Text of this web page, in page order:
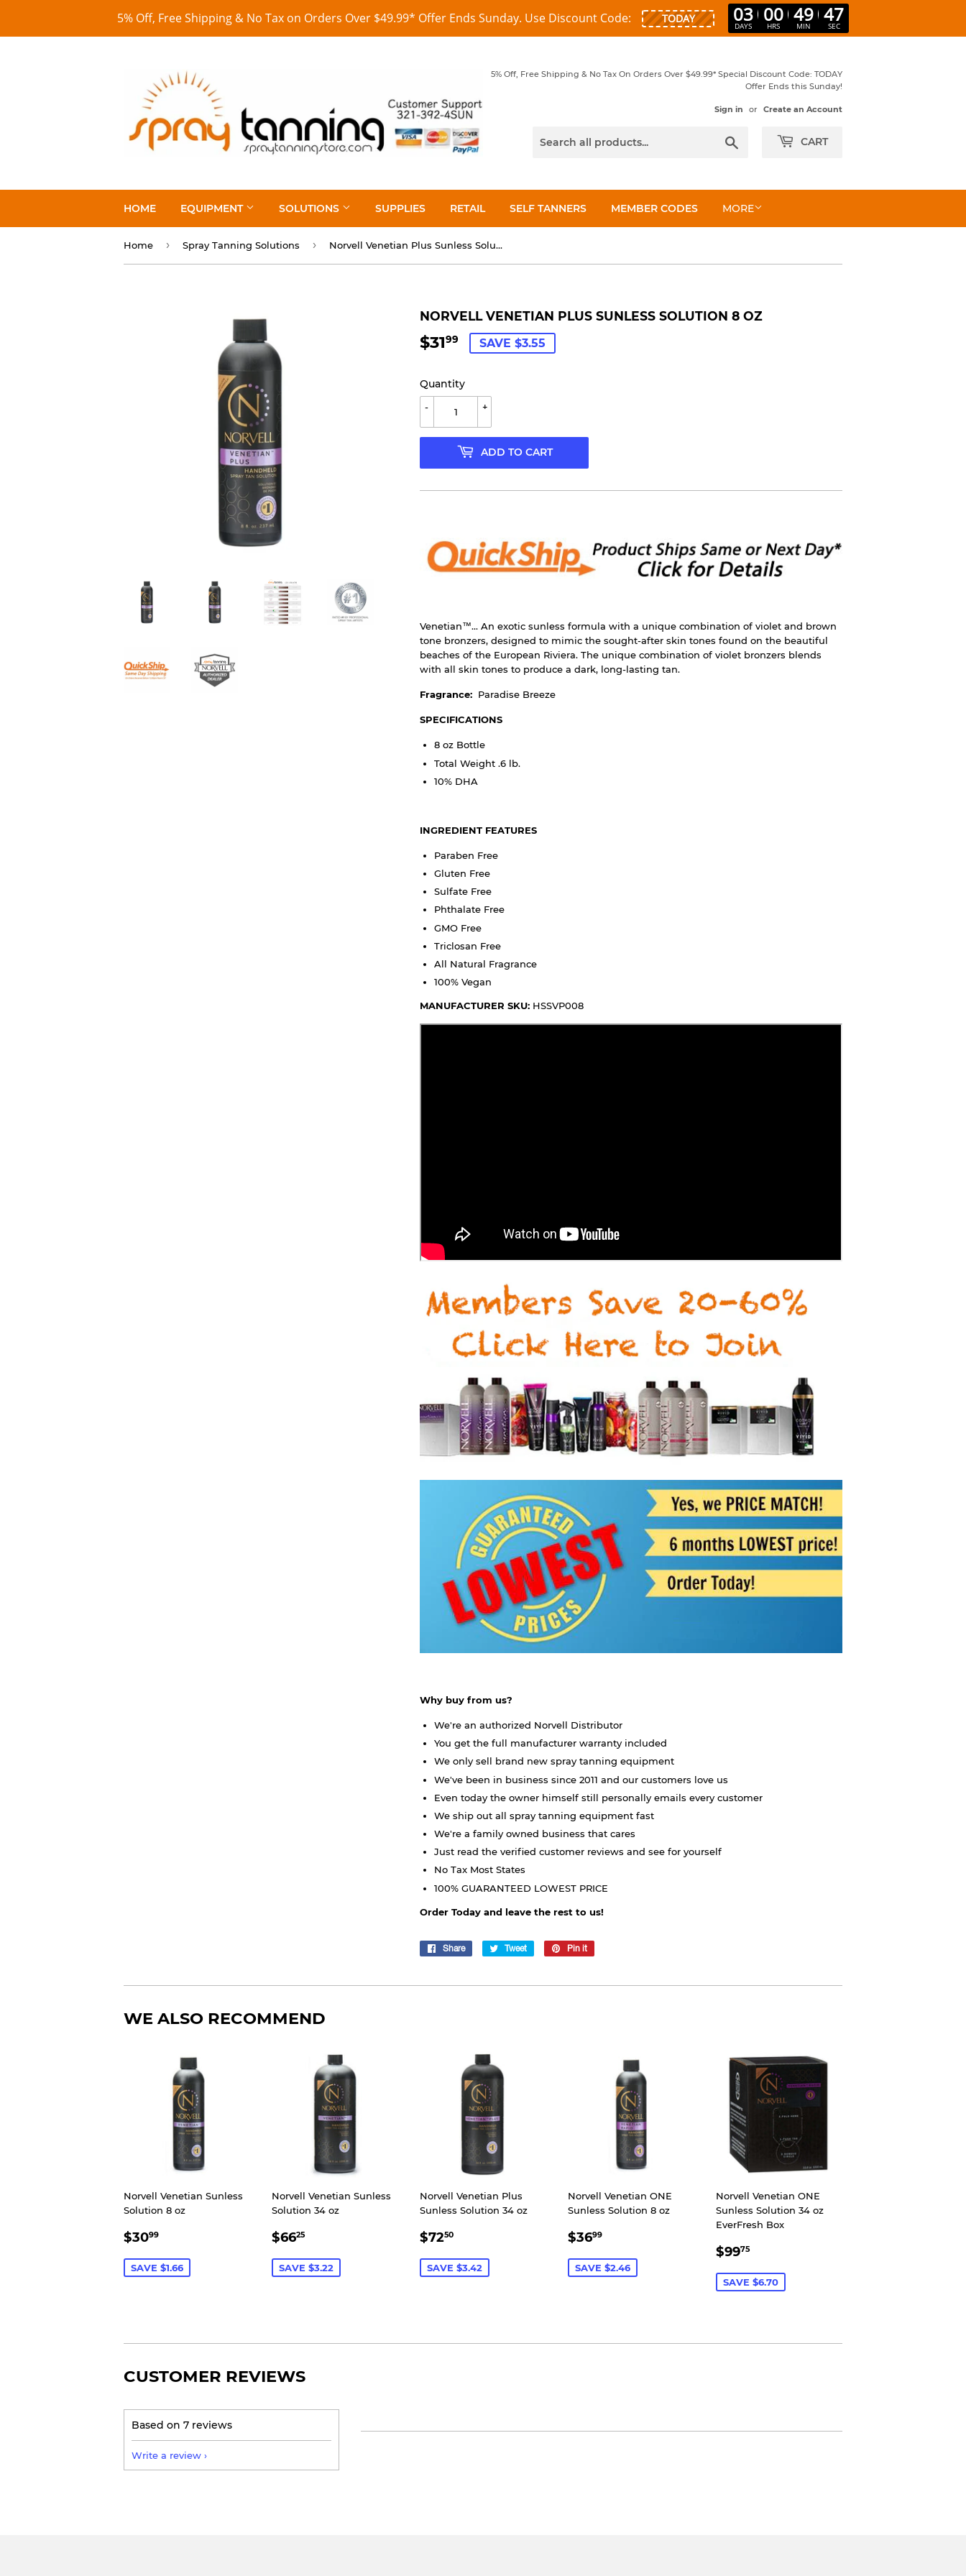
5% Off, Free Shipping & No Tax On Orders Over $49.99* Special Discount Code: TODAY
Offer Ends this Sunday!
Sign in or Create an Account
CART
HOME EQUIPMENT SOLUTIONS SUPPLIES RETAIL SELF TANNERS MEMBER CODES MORE
Home › Spray Tanning Solutions › Norvell Venetian Plus Sunless Solution 8 oz
NORVELL VENETIAN PLUS SUNLESS SOLUTION 8 OZ
$3199 $31.99
SAVE $3.55
Quantity
+
-
ADD TO CART
Venetian™... An exotic sunless formula with a unique combination of violet and brown
tone bronzers, designed to mimic the sought-after skin tones found on the beautiful
beaches of the European Riviera. The unique combination of violet bronzers blends
with all skin tones to produce a dark, long-lasting tan.
Fragrance: Paradise Breeze
SPECIFICATIONS
8 oz Bottle
Total Weight .6 lb.
10% DHA
INGREDIENT FEATURES
Paraben Free
Gluten Free
Sulfate Free
Phthalate Free
GMO Free
Triclosan Free
All Natural Fragrance
100% Vegan
MANUFACTURER SKU: HSSVP008
Why buy from us?
We're an authorized Norvell Distributor
You get the full manufacturer warranty included
We only sell brand new spray tanning equipment
We've been in business since 2011 and our customers love us
Even today the owner himself still personally emails every customer
We ship out all spray tanning equipment fast
We're a family owned business that cares
Just read the verified customer reviews and see for yourself
No Tax Most States
100% GUARANTEED LOWEST PRICE
Order Today and leave the rest to us!
Share
Share
Tweet
Tweet
Pin it
WE ALSO RECOMMEND
Norvell Venetian Sunless
Solution 8 oz
SALE
$3099
SAVE $1.66
Norvell Venetian Sunless
Solution 34 oz
SALE
$6625
SAVE $3.22
Norvell Venetian Plus
Sunless Solution 34 oz
SALE
$7250
SAVE $3.42
Norvell Venetian ONE
Sunless Solution 8 oz
SALE
$3699
SAVE $2.46
Norvell Venetian ONE
Sunless Solution 34 oz
EverFresh Box
SALE
$9975
SAVE $6.70
CUSTOMER REVIEWS
Based on 7 reviews
Write a review
5% Off, Free Shipping & No Tax on Orders Over $49.99* Offer Ends Sunday. Use Discount Code: 03
DAYS
00
HRS
49
MIN
46
SEC